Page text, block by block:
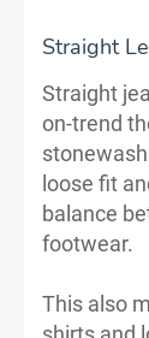
Straight
Straight
on-trend
loose fit
balance
footwear.
This also